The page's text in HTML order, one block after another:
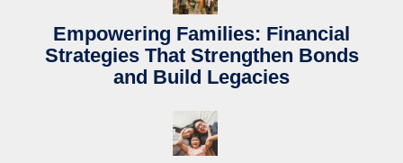
Empowering Families: Financial
Strategies That Strengthen Bonds
and Build Legacies